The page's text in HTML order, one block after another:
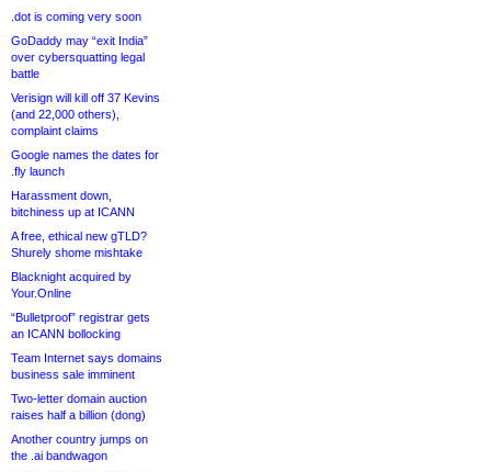
.dot is coming very soon
GoDaddy may “exit India”
over cybersquatting legal
battle
Verisign will kill off 37 Kevins
(and 22,000 others),
complaint claims
Google names the dates for
.fly launch
Harassment down,
bitchiness up at ICANN
A free, ethical new gTLD?
Shurely shome mishtake
Blacknight acquired by
Your.Online
“Bulletproof” registrar gets
an ICANN bollocking
Team Internet says domains
business sale imminent
Two-letter domain auction
raises half a billion (dong)
Another country jumps on
the .ai bandwagon